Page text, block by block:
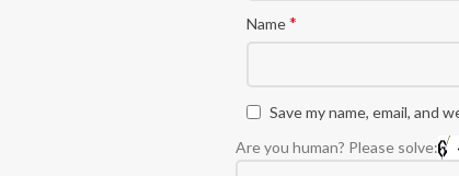
Name*
Save my name, email, and
Are you human? Please solve: